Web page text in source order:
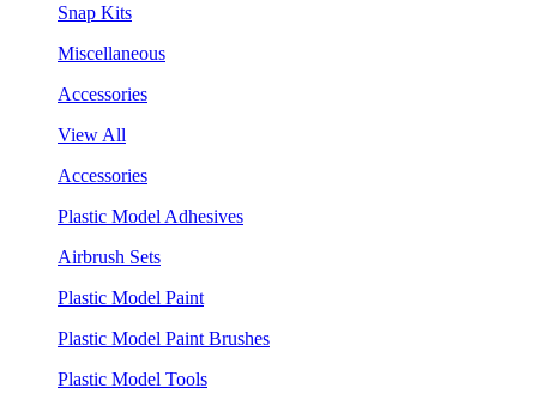
Snap Kits
Miscellaneous
Accessories
View All
Accessories
Plastic Model Adhesives
Airbrush Sets
Plastic Model Paint
Plastic Model Paint Brushes
Plastic Model Tools